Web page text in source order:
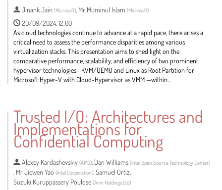
Jinank Jain (Microsoft) Mr Muminul Islam (Microsoft)
20/09/2024, 12:00
As cloud technologies continue to advance at a rapid pace, there arises a
critical need to assess the performance disparities among various
virtualization stacks. This presentation aims to shed light on the
comparative performance, scalability, and efficiency of two prominent
hypervisor technologies—KVM/QEMU and Linux as Root Partition for
Microsoft Hyper-V with Cloud-Hypervisor as VMM —within...
contribution
page
Trusted I/O: Architectures and
Implementations for
Confidential Computing
Alexey Kardashevskiy (AMD) Dan Williams (Intel Open Source Technology Center)
MrJiewen Yao (Intel Corporation) Samuel Ortiz
Suzuki Kuruppassery Poulose (Arm Holdings Ltd)